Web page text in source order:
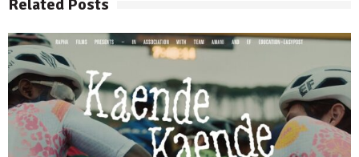
Related Posts